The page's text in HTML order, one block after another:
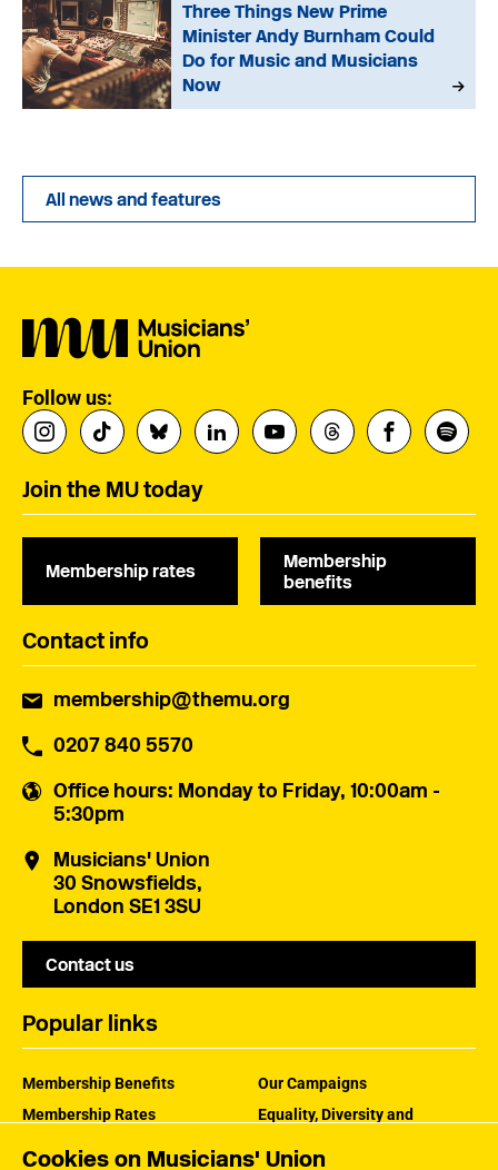
Cookies on Musicians' Union
Three Things New Prime
Minister Andy Burnham Could
Do for Music and Musicians
Now
All news and features
Follow us:
Join the MU today
Membership rates
Membership
benefits
Contact info
membership@themu.org
0207 840 5570
Office hours: Monday to Friday, 10:00am -
5:30pm
Musicians' Union
30 Snowsfields,
London SE1 3SU
Contact us
Popular links
Membership Benefits
Membership Rates
Our Campaigns
Equality, Diversity and